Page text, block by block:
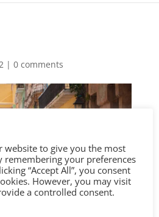
| 0 comments
website to give you the most
remembering your preferences
“Accept All”, you consent
However, you may visit
a controlled consent.